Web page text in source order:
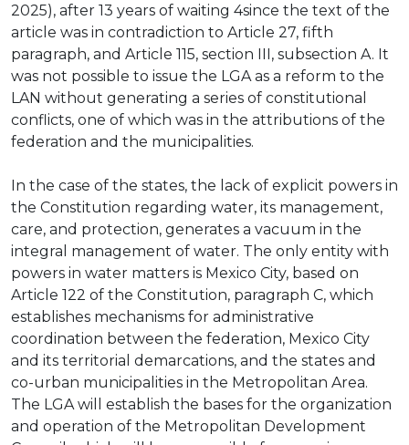
2025), after 13 years of waiting 4since the text of the
article was in contradiction to Article 27, fifth
paragraph, and Article 115, section III, subsection A. It
was not possible to issue the LGA as a reform to the
LAN without generating a series of constitutional
conflicts, one of which was in the attributions of the
federation and the municipalities.
In the case of the states, the lack of explicit powers in
the Constitution regarding water, its management,
care, and protection, generates a vacuum in the
integral management of water. The only entity with
powers in water matters is Mexico City, based on
Article 122 of the Constitution, paragraph C, which
establishes mechanisms for administrative
coordination between the federation, Mexico City
and its territorial demarcations, and the states and
co-urban municipalities in the Metropolitan Area.
The LGA will establish the bases for the organization
and operation of the Metropolitan Development